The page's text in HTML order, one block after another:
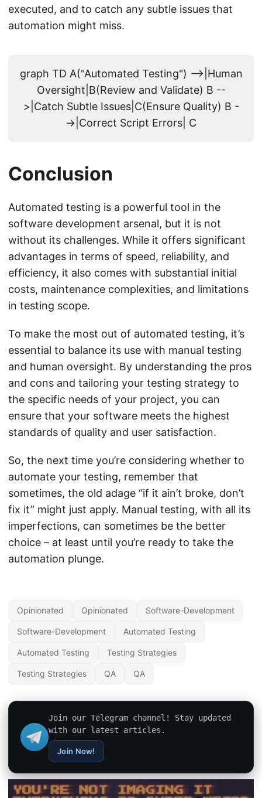
executed, and to catch any subtle issues that
automation might miss.
graph TD A("Automated Testing") -->|Human
Oversight|B(Review and Validate) B --
>|Catch Subtle Issues|C(Ensure Quality) B -
->|Correct Script Errors| C
Conclusion
Automated testing is a powerful tool in the
software development arsenal, but it is not
without its challenges. While it offers significant
advantages in terms of speed, reliability, and
efficiency, it also comes with substantial initial
costs, maintenance complexities, and limitations
in testing scope.
To make the most out of automated testing, it’s
essential to balance its use with manual testing
and human oversight. By understanding the pros
and cons and tailoring your testing strategy to
the specific needs of your project, you can
ensure that your software meets the highest
standards of quality and user satisfaction.
So, the next time you’re considering whether to
automate your testing, remember that
sometimes, the old adage “if it ain’t broke, don’t
fix it” might just apply. Manual testing, with all its
imperfections, can sometimes be the better
choice – at least until you’re ready to take the
automation plunge.
Opinionated Opinionated Software-Development
Software-Development Automated Testing
Automated Testing Testing Strategies
Testing Strategies QA QA
Join our Telegram channel! Stay updated
with our latest articles.
Join Now!